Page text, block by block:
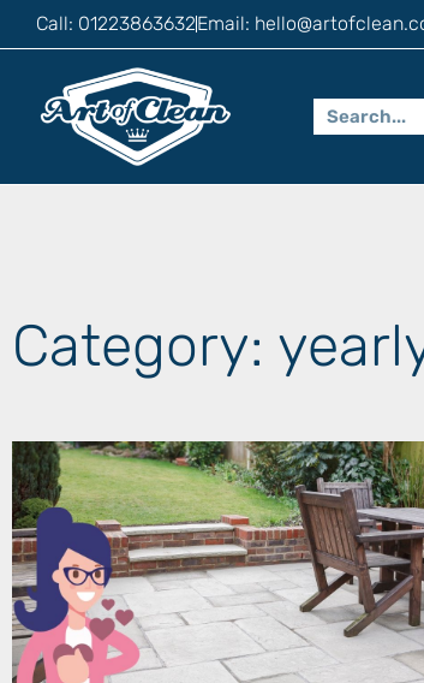
Call: 01223863632Email:
Category: